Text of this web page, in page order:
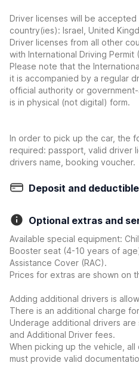
Driver licenses will be
country(ies): Israel, United
Driver licenses from all other
with International Driving Permit
Please note that the
it is accompanied by a regular
official authority or
is in physical (not digital) form.
In order to pick up the car, the
required: passport, valid driver
drivers name, booking voucher.
Deposit and
Optional extras and
Available special equipment:
Booster seat (4-10 years of
Assistance Cover (RAC).
Prices for extras are shown on
Adding additional drivers is
There is an additional charge
Underage additional drivers
and Additional Driver fees.
When picking up the vehicle,
must provide valid